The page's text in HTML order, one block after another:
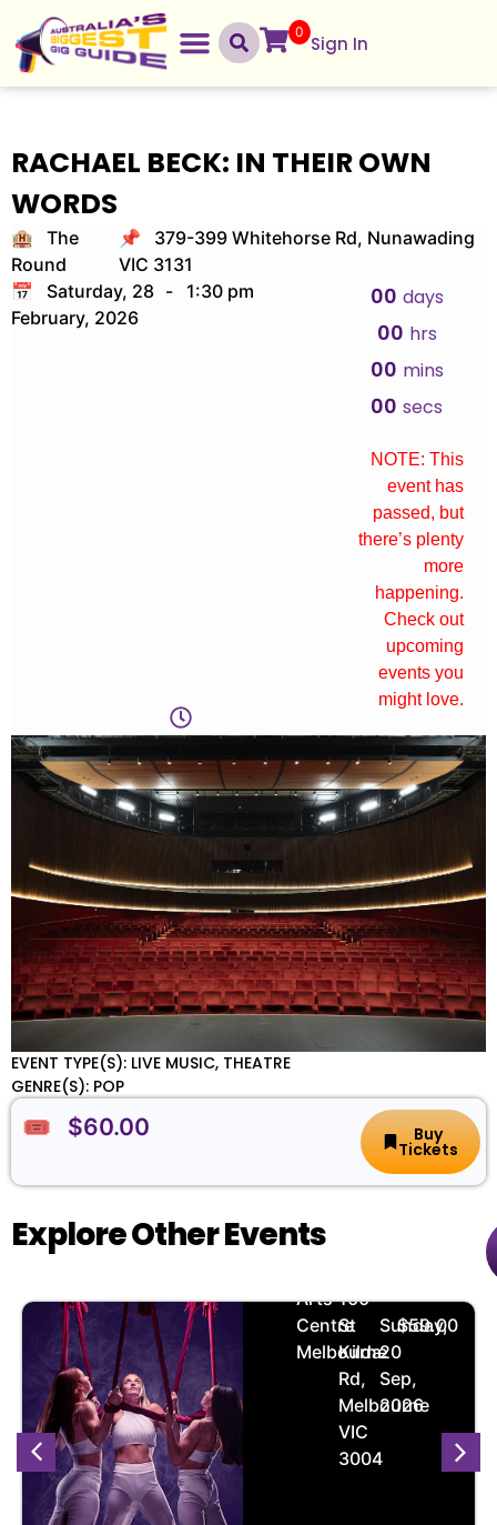
0
Sign In
RACHAEL BECK: IN THEIR OWN
WORDS
🏨 The
Round
📌 379-399 Whitehorse Rd, Nunawading
VIC 3131
📅 Saturday, 28
February, 2026
- 1:30 pm 00 days
00 hrs
00 mins
00 secs
NOTE: This
event has
passed, but
there’s plenty
more
happening.
Check out
upcoming
events you
might love.
EVENT TYPE(S): LIVE MUSIC, THEATRE
GENRE(S): POP
🎟️ $60.00 Buy
Tickets
Explore Other Events
Arts
Centre
Melbourne
100
St
Kilda
Rd,
Melbourne
VIC
3004
Sunday,
20
Sep,
2026
$59.00